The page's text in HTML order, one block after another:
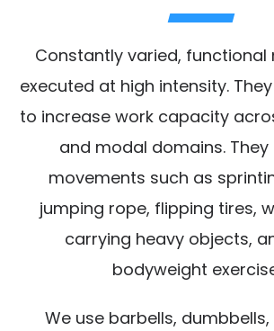
Constantly varied, functional
executed at high intensity.
to increase work capacity
and modal domains.
movements such as
jumping rope, flipping tires,
carrying heavy objects,
bodyweight
We use barbells,